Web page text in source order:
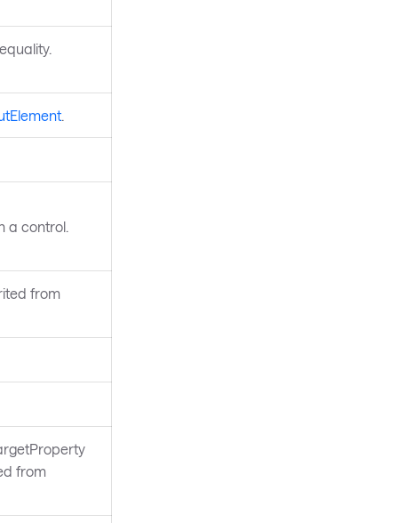
.
a control.
from
from